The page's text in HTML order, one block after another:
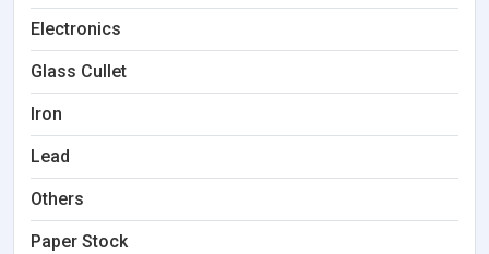
Electronics
Glass Cullet
Iron
Lead
Others
Paper Stock